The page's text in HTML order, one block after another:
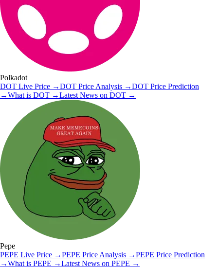
Polkadot
DOT Live Price →DOT Price Analysis →DOT Price Prediction
→What is DOT →Latest News on DOT →
Pepe
PEPE Live Price →PEPE Price Analysis →PEPE Price Prediction
→What is PEPE →Latest News on PEPE →